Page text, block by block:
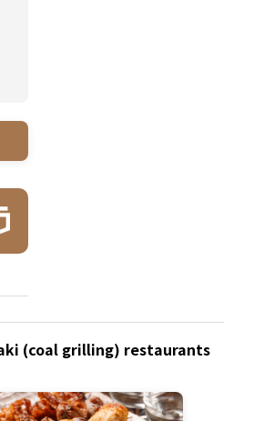
(coal grilling) restaurants